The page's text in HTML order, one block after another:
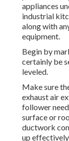
appliances
industrial
along with
equipment.
Begin by
certainly be
leveled.
Make sure
exhaust air
follower
surface or
ductwork
up